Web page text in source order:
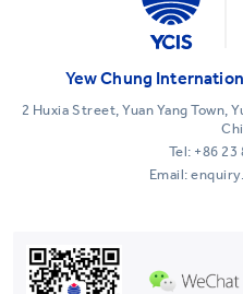
Yew Chung
2 Huxia Street, Yuan Yang Town,
Tel: +86 23
Email: